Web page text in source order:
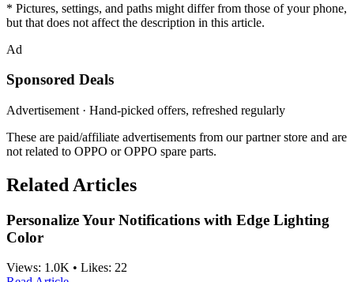
* Pictures, settings, and paths might differ from those of your phone,
but that does not affect the description in this article.
Ad
Sponsored Deals
Advertisement · Hand-picked offers, refreshed regularly
These are paid/affiliate advertisements from our partner store and are
not related to OPPO or OPPO spare parts.
Related Articles
Personalize Your Notifications with Edge Lighting
Color
Views: 1.0K • Likes: 22